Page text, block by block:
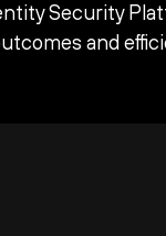
Security
and